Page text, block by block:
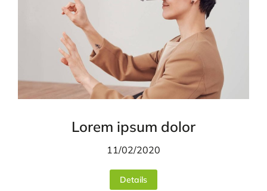
Lorem ipsum dolor
11/02/2020
Details